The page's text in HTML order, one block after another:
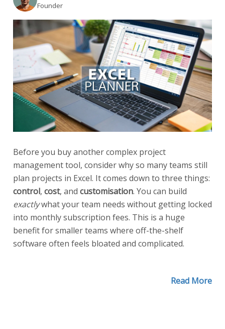
Founder
Before you buy another complex project
management tool, consider why so many teams still
plan projects in Excel. It comes down to three things:
control, cost, and customisation. You can build
exactlywhat your team needs without getting locked
into monthly subscription fees. This is a huge
benefit for smaller teams where off-the-shelf
software often feels bloated and complicated.
Read More